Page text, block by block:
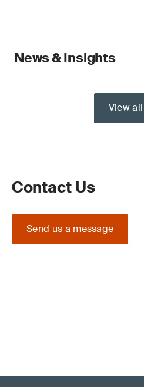
News & Insights
View all
Contact Us
Send us a message